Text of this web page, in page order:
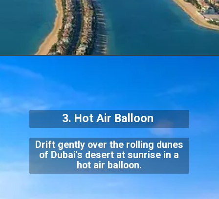
3. Hot Air Balloon
Drift gently over the rolling dunes
of Dubai's desert at sunrise in a
hot air balloon.